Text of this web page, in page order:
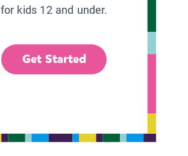
for kids 12 and under.
Get Started